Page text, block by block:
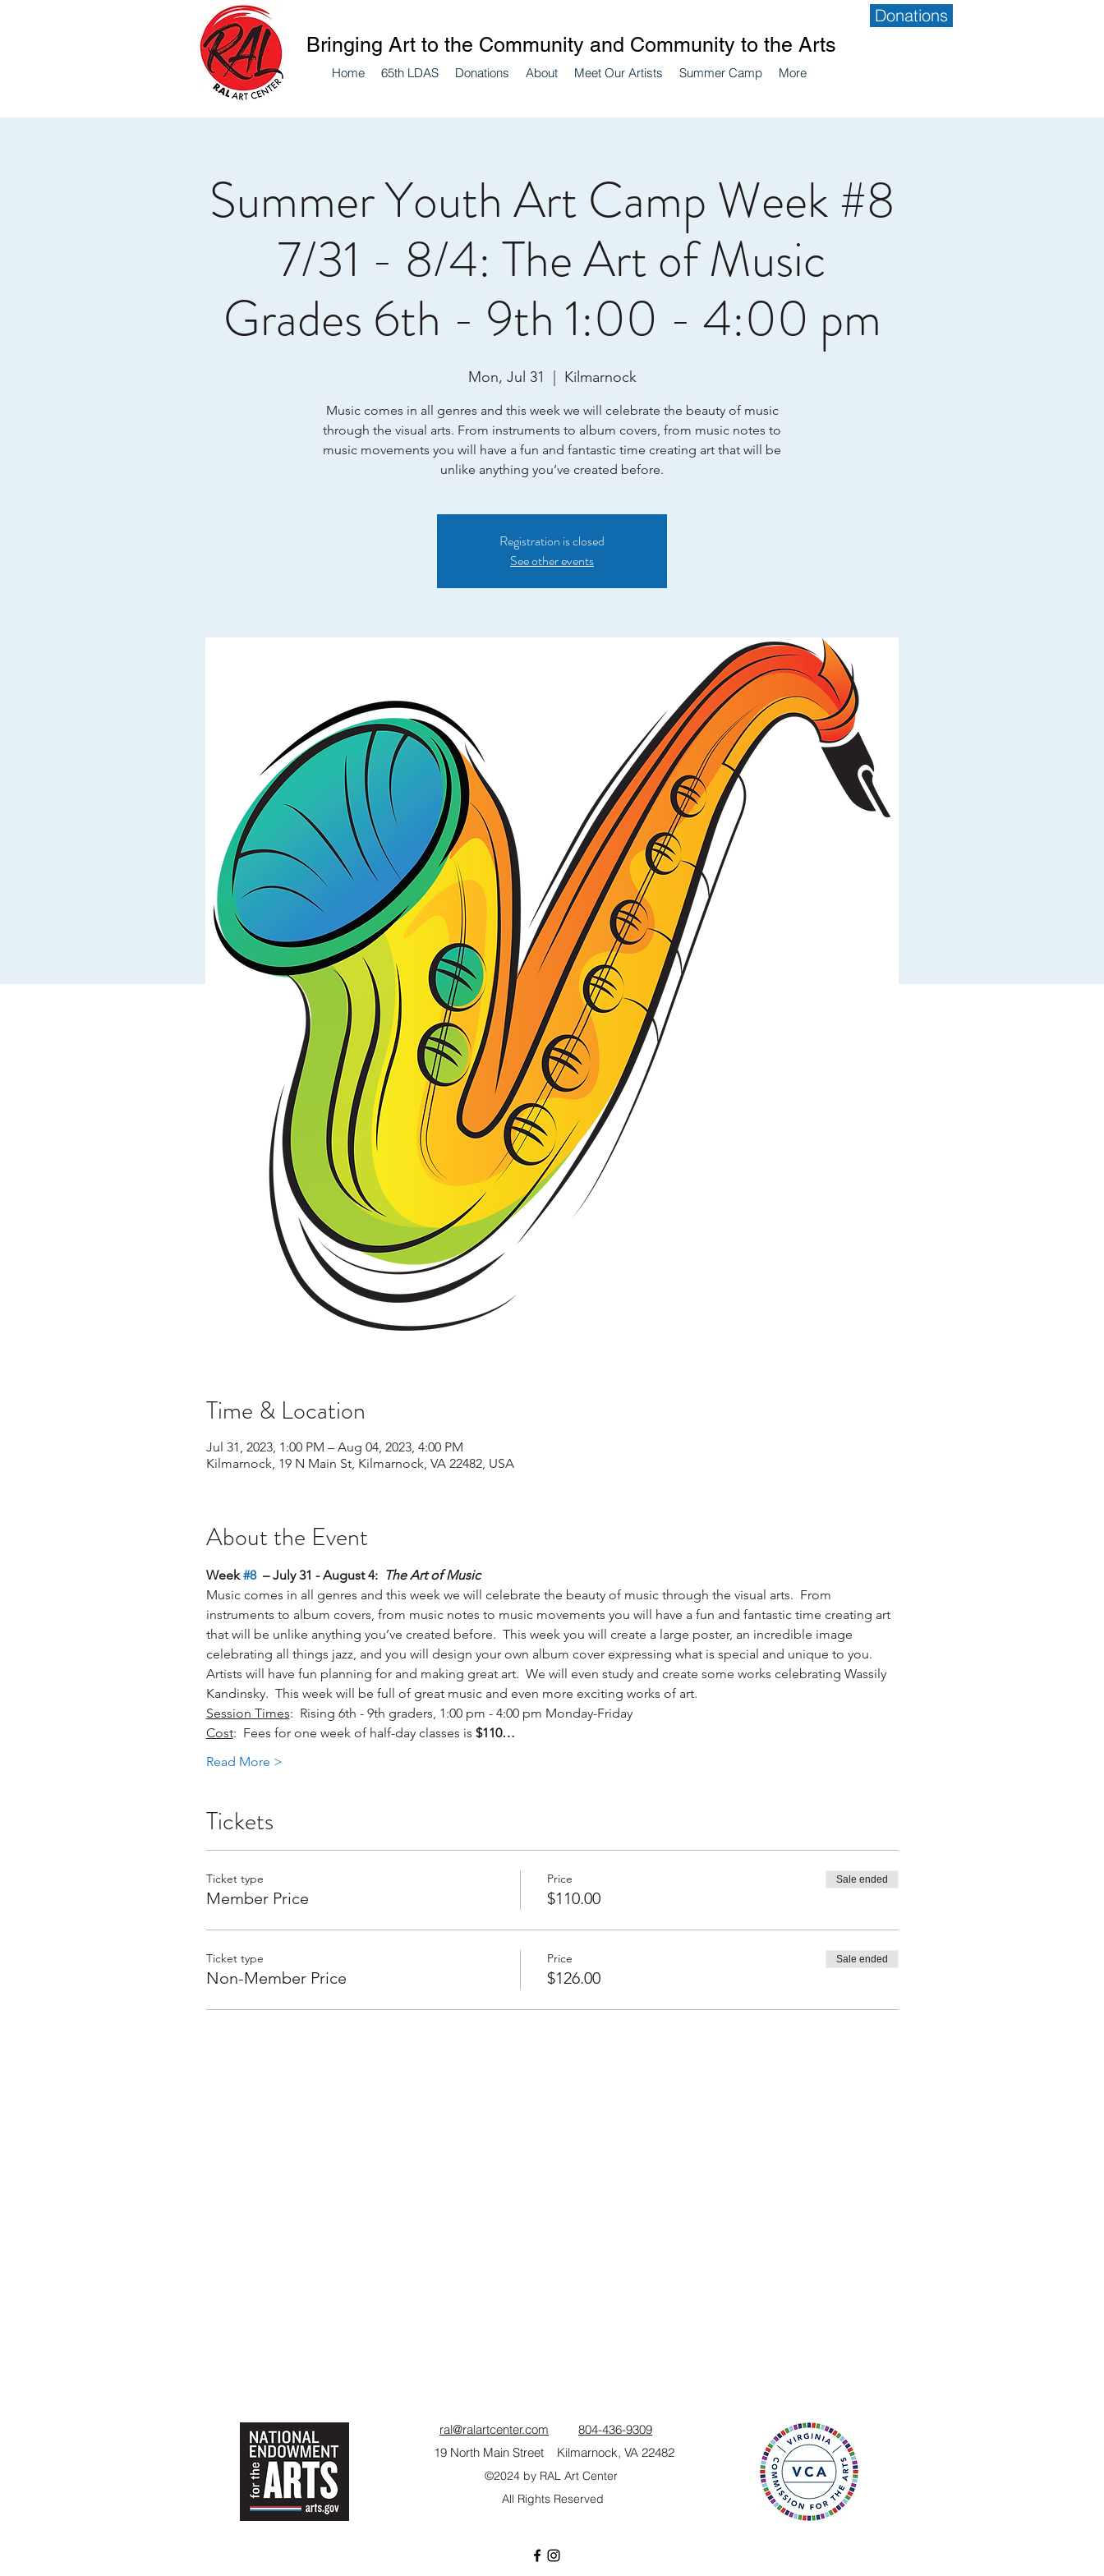
Home 65th LDAS Donations About Meet Our Artists Summer Camp More
Bringing Art to the Community and Community to the Arts
Donations
Summer Youth Art Camp Week #8
7/31 - 8/4: The Art of Music
Grades 6th - 9th 1:00 - 4:00 pm
Mon, Jul 31 Kilmarnock
Music comes in all genres and this week we will celebrate the beauty of music
through the visual arts. From instruments to album covers, from music notes to
music movements you will have a fun and fantastic time creating art that will be
unlike anything you’ve created before.
Registration is closed
See other events
Time & Location
Jul 31, 2023, 1:00 PM – Aug 04, 2023, 4:00 PM
Kilmarnock, 19 N Main St, Kilmarnock, VA 22482, USA
About the Event
Week #8 – July 31 - August 4: The Art of Music
Music comes in all genres and this week we will celebrate the beauty of music through the visual arts.  From
instruments to album covers, from music notes to music movements you will have a fun and fantastic time creating art
that will be unlike anything you’ve created before.  This week you will create a large poster, an incredible image
celebrating all things jazz, and you will design your own album cover expressing what is special and unique to you.
Artists will have fun planning for and making great art.  We will even study and create some works celebrating Wassily
Kandinsky.  This week will be full of great music and even more exciting works of art.
Session Times:  Rising 6th - 9th graders, 1:00 pm - 4:00 pm Monday-Friday
Cost:  Fees for one week of half-day classes is $110…
Read More >
Tickets
Ticket type
Member Price
Price
$110.00
Sale ended
Ticket type
Non-Member Price
Price
$126.00
Sale ended
ral@ralartcenter.com
804-436-9309
19 North Main Street Kilmarnock, VA 22482
©2024by RAL Art Center
All Rights Reserved